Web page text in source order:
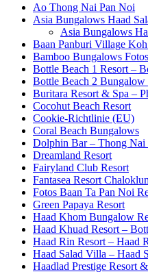
Ao Thong Nai Pan Noi
Asia Bungalows Haad
Asia Bungalows
Baan Panburi Village Koh
Bamboo Bungalows Fotos
Bottle Beach 1 Resort –
Bottle Beach 2 Bungalow
Buritara Resort & Spa –
Cocohut Beach Resort
Cookie-Richtlinie (EU)
Coral Beach Bungalows
Dolphin Bar – Thong Nai
Dreamland Resort
Fairyland Club Resort
Fantasea Resort
Fotos Baan Ta Pan Noi
Green Papaya Resort
Haad Khom Bungalow
Haad Khuad Resort –
Haad Rin Resort – Haad
Haad Salad Villa – Haad
Haadlad Prestige Resort